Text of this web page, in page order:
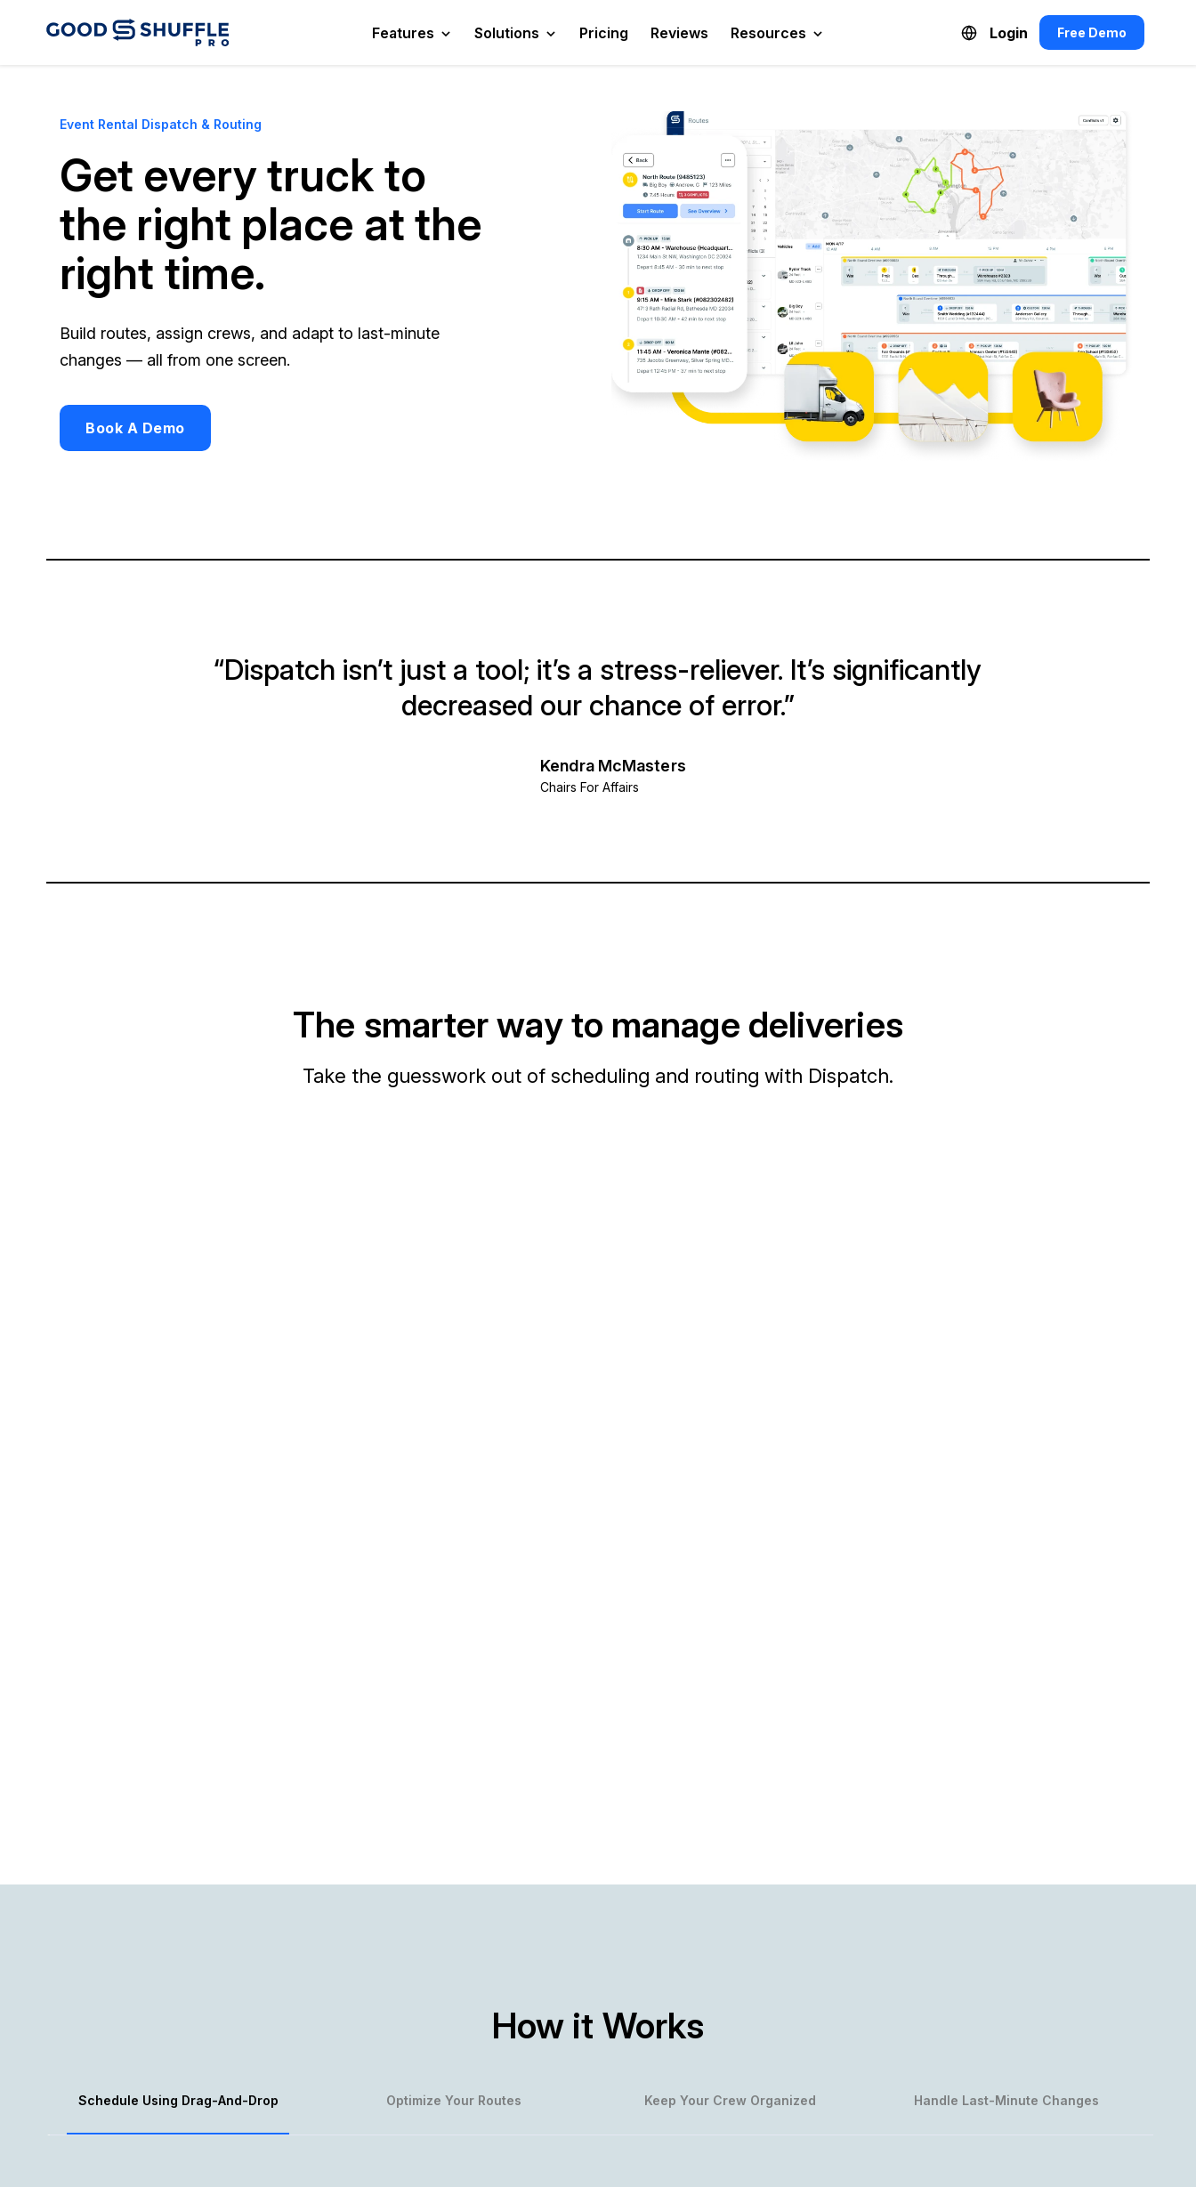
Features Solutions Pricing Reviews Resources Login Free Demo
Event Rental Dispatch & Routing
Get every truck to
the right place at the
right time.
Build routes, assign crews, and adapt to last-minute
changes — all from one screen.
Book A Demo
“Dispatch isn’t just a tool; it’s a stress-reliever. It’s significantly
decreased our chance of error.”
Kendra McMasters
Chairs For Affairs
The smarter way to manage deliveries
Take the guesswork out of scheduling and routing with Dispatch.
How it Works
Schedule Using Drag-And-Drop Optimize Your Routes Keep Your Crew Organized Handle Last-Minute Changes